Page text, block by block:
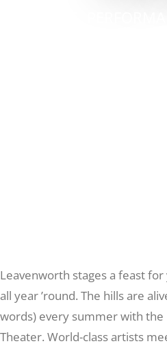
Leavenworth stages a feast
all year ’round. The hills are
words) every summer with
Theater. World-class artists